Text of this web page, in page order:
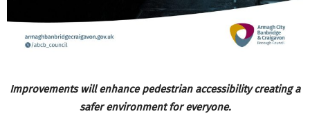
Improvements will enhance pedestrian accessibility creating a
safer environment for everyone.